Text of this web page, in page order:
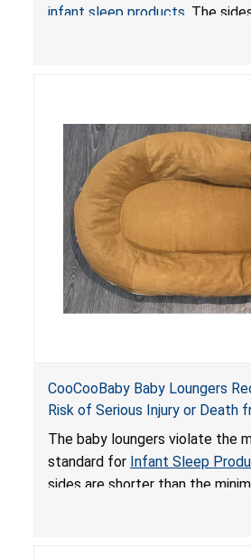
infant sleep products . The
do not have a stand, posing a
on elevated surfaces. These
an unsafe sleeping environment
death or serious injury.
CooCooBaby Baby Loungers
Risk of Serious Injury or Death
and Fall Hazards; Violates
for Infant Sleep Products
The baby loungers violate the
standard for Infant Sleep
sides are shorter than the